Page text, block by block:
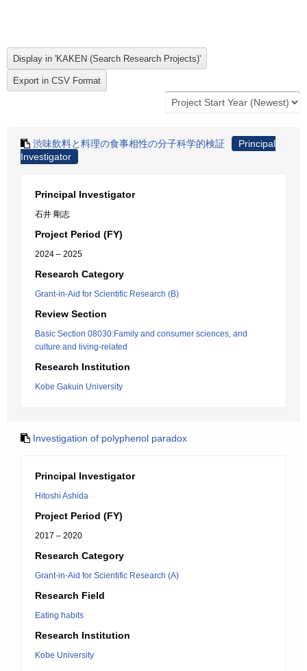
渋味飲料と料理の食事相性の分子科学的検証
Principal
Investigator
Principal Investigator
石井 剛志
Project Period (FY)
2024 – 2025
Research Category
Grant-in-Aid for Scientific Research (B)
Review Section
Basic Section 08030:Family and consumer sciences, and
culture and living-related
Research Institution
Kobe Gakuin University
Investigation of polyphenol paradox
Principal Investigator
Hitoshi Ashida
Project Period (FY)
2017 – 2020
Research Category
Grant-in-Aid for Scientific Research (A)
Research Field
Eating habits
Research Institution
Kobe University